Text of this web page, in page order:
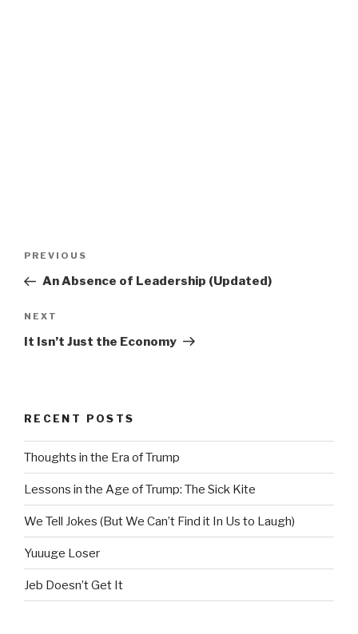
Previous
Post
PREVIOUS
An Absence of Leadership (Updated)
Next
Post
NEXT
It Isn’t Just the Economy
RECENT POSTS
Thoughts in the Era of Trump
Lessons in the Age of Trump: The Sick Kite
We Tell Jokes (But We Can’t Find it In Us to Laugh)
Yuuuge Loser
Jeb Doesn’t Get It